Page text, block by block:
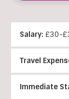
Salary: £30-
Travel
Immediate